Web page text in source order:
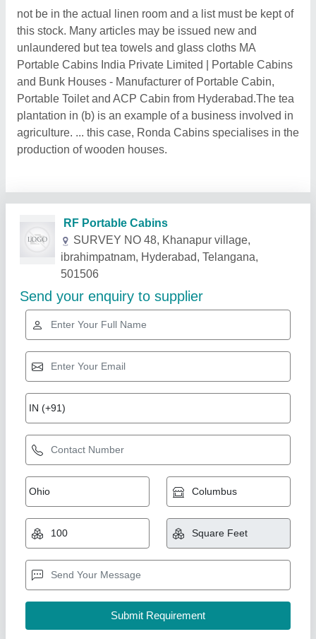
not be in the actual linen room and a list must be kept of
this stock. Many articles may be issued new and
unlaundered but tea towels and glass cloths MA
Portable Cabins India Private Limited | Portable Cabins
and Bunk Houses - Manufacturer of Portable Cabin,
Portable Toilet and ACP Cabin from Hyderabad.The tea
plantation in (b) is an example of a business involved in
agriculture. ... this case, Ronda Cabins specialises in the
production of wooden houses.
Related Products Show More
Gold Certified
Container Restaurant
₹ 10,00,000
Built Type
Design Type: Standard
Material: Mild Steel
Model: Container Restaurant
A M Office Solutions,